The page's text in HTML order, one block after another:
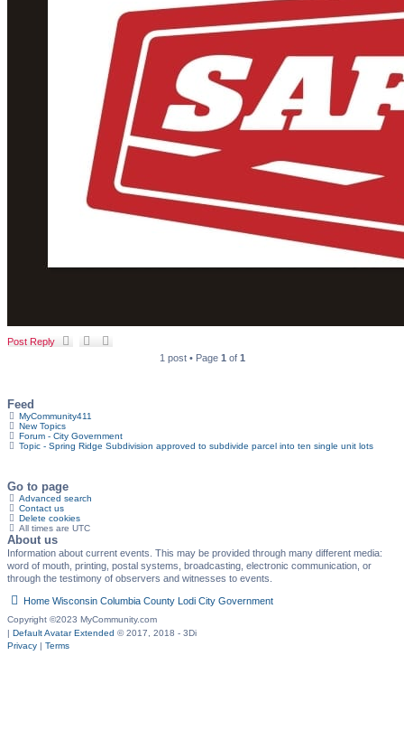
Post Reply
1 post • Page 1 of 1
Feed
MyCommunity411
New Topics
Forum - City Government
Topic - Spring Ridge Subdivision approved to subdivide parcel into ten single unit lots
Go to page
Advanced search
Contact us
Delete cookies
All times are UTC
About us
Information about current events. This may be provided through many different media:
word of mouth, printing, postal systems, broadcasting, electronic communication, or
through the testimony of observers and witnesses to events.
Home Wisconsin Columbia County Lodi City Government
Copyright ©2023 MyCommunity.com
| Default Avatar Extended © 2017, 2018 - 3Di
Privacy | Terms